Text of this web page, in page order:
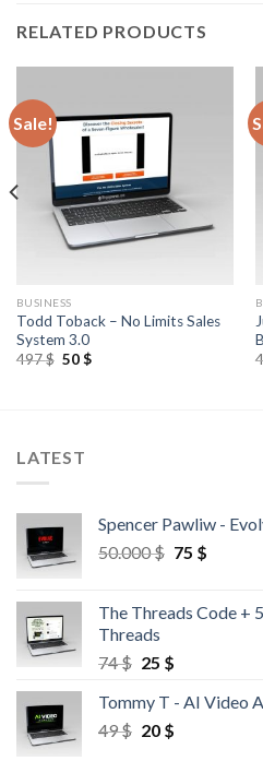
RELATED PRODUCTS
Sale!
BUSINESS
Todd Toback – No Limits Sales
System 3.0
497$ 50$
LATEST
Spencer Pawliw -
50.000$ 75 $
The Threads Code +
Threads
74$ 25 $
Tommy T - AI Video
49$ 20 $